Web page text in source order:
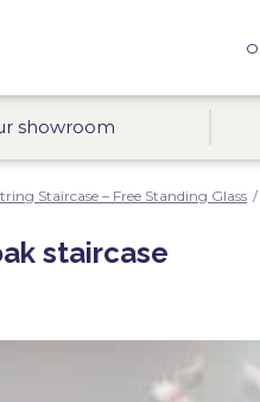
showroom
Staircase – Free Standing Glass /
staircase